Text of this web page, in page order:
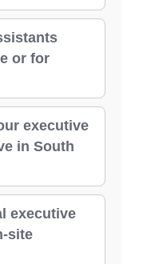
or for
executive
in South
executive
site